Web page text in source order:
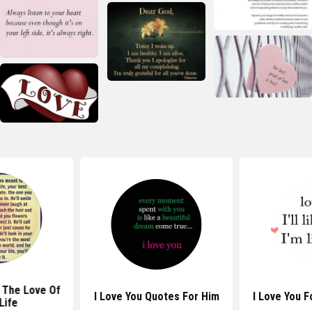
Love Of
I Love You Quotes For Him I Love You